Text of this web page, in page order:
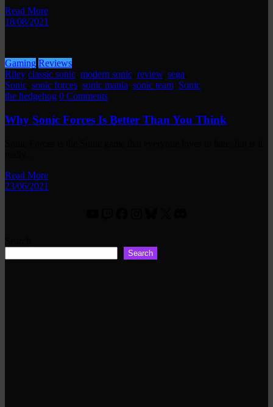
Read More
18/08/2021
Gaming Reviews
Riley classic sonic modern sonic review, sega
Sonic sonic forces sonic mania sonic team Sonic
the hedgehog 0 Comments
Why Sonic Forces Is Better Than You Think
Read More
23/06/2021
Search